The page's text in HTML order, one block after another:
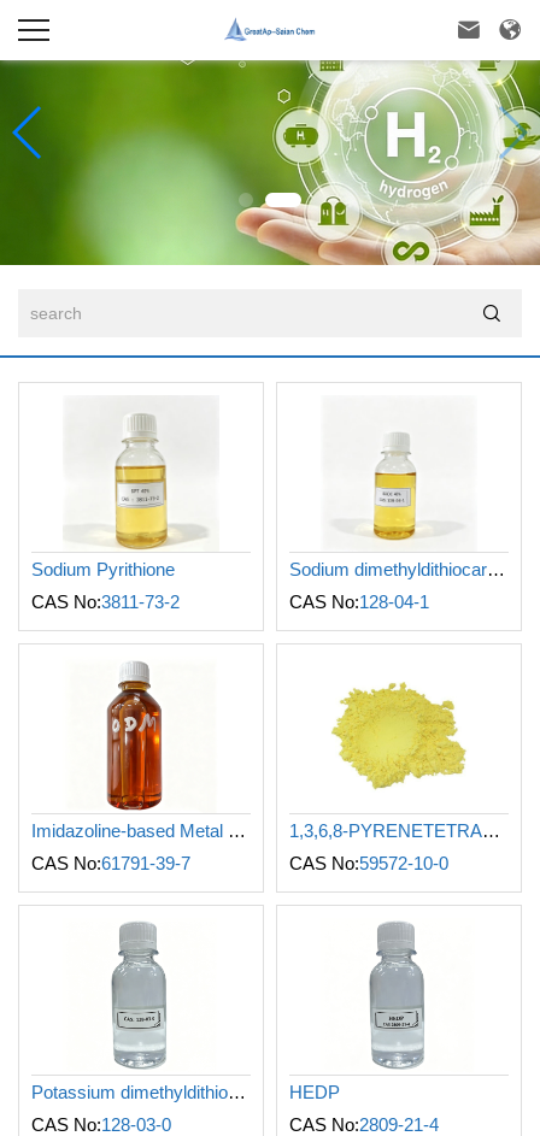
 

Sodium Pyrithione
CAS No:3811-73-2
Sodium dimethyldithiocarbamate
CAS No:128-04-1
Imidazoline-based Metal Corrosion Inhibitor (Oil-soluble)
CAS No:61791-39-7
1,3,6,8-PYRENETETRASULFONIC ACID TETRASODIUM SALT
CAS No:59572-10-0
Potassium dimethyldithiocarbamate
CAS No:128-03-0
HEDP
CAS No:2809-21-4